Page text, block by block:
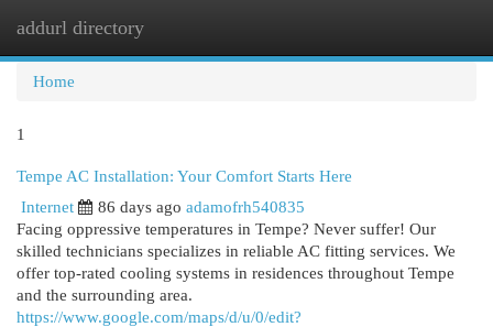
addurl directory
Home
1
Tempe AC Installation: Your Comfort Starts Here
Internet
86 days ago adamofrh540835
Facing oppressive temperatures in Tempe? Never suffer! Our
skilled technicians specializes in reliable AC fitting services. We
offer top-rated cooling systems in residences throughout Tempe
and the surrounding area.
https://www.google.com/maps/d/u/0/edit?